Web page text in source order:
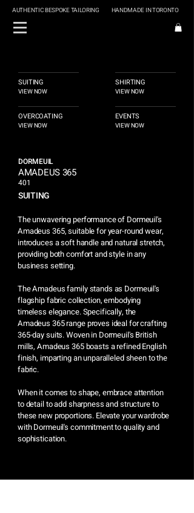
HANDMADE IN TORONTO
AUTHENTIC BESPOKE TAILORING
SUITING
VIEW NOW
OVERCOATING
VIEW NOW
SHIRTING
VIEW NOW
EVENTS
VIEW NOW
DORMEUIL
AMADEUS 365
401
SUITING
The unwavering performance of Dormeuil's
Amadeus 365, suitable for year-round wear,
introduces a soft handle and natural stretch,
providing both comfort and style in any
business setting.
The Amadeus family stands as Dormeuil's
flagship fabric collection, embodying
timeless elegance. Specifically, the
Amadeus 365 range proves ideal for crafting
365-day suits. Woven in Dormeuil's British
mills, Amadeus 365 boasts a refined English
finish, imparting an unparalleled sheen to the
fabric.
When it comes to shape, embrace attention
to detail to add sharpness and structure to
these new proportions. Elevate your wardrobe
with Dormeuil's commitment to quality and
sophistication.